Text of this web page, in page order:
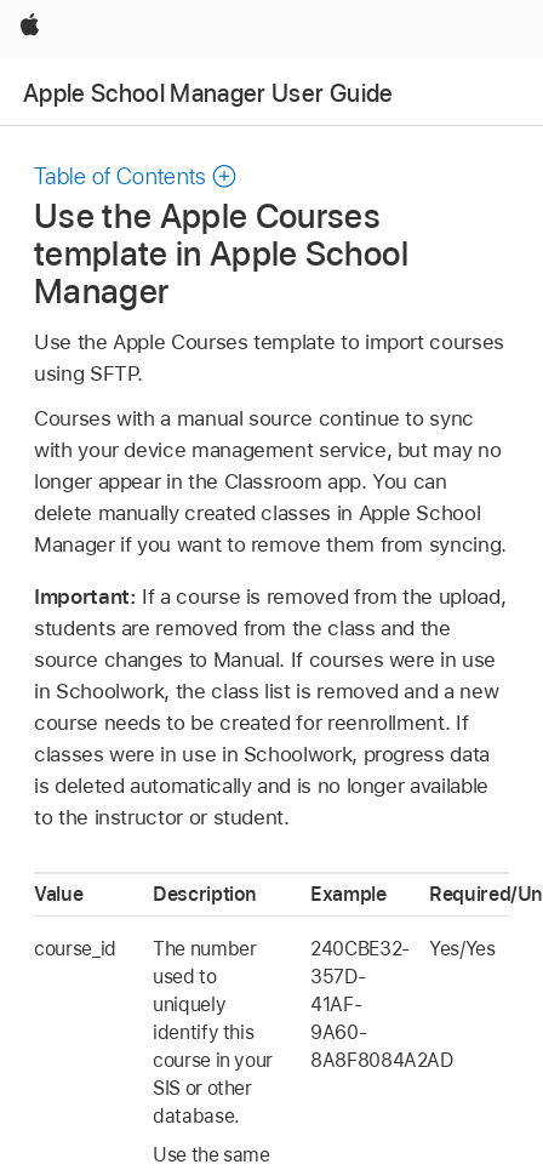
Apple
Apple School Manager User Guide
Table of Contents
Use the Apple Courses
template in Apple School
Manager
Use the Apple Courses template to import courses
using SFTP.
Courses with a manual source continue to sync
with your device management service, but may no
longer appear in the Classroom app. You can
delete manually created classes in Apple School
Manager if you want to remove them from syncing.
Important: If a course is removed from the upload,
students are removed from the class and the
source changes to Manual. If courses were in use
in Schoolwork, the class list is removed and a new
course needs to be created for reenrollment. If
classes were in use in Schoolwork, progress data
is deleted automatically and is no longer available
to the instructor or student.
Value Description Example Required/
course_id
The number
used to
uniquely
identify this
course in your
SIS or other
database.
Use the same
240CBE32-
357D-
41AF-
9A60-
8A8F8084A2AD
Yes/Yes